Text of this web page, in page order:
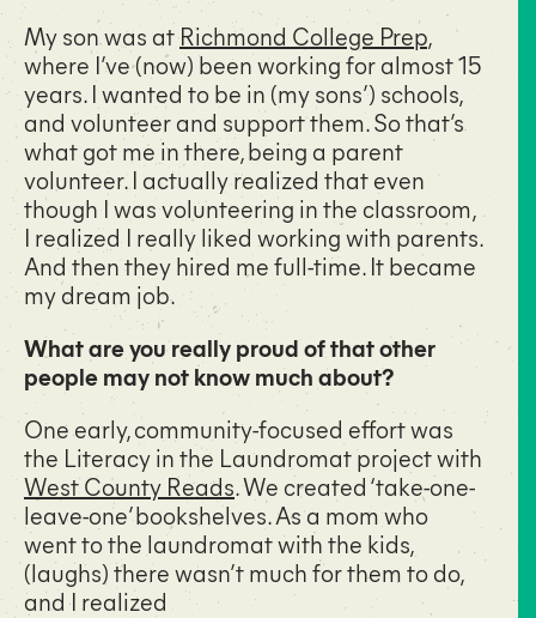
My son was atRichmond College Prep,
where I’ve (now) been working for almost 15
years. I wanted to be in (my sons’) schools,
and volunteer and support them. So that’s
what got me in there, being a parent
volunteer. I actually realized that even
though I was volunteering in the classroom,
I realized I really liked working with parents.
And then they hired me full-time. It became
my dream job.
What are you really proud of that other
people may not know much about?
One early, community-focused effort was
the Literacy in the Laundromat project with
West County Reads. We created ‘take-one-
leave-one’ bookshelves. As a mom who
went to the laundromat with the kids,
(laughs) there wasn’t much for them to do,
and I realized